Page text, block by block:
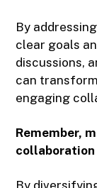
By
clear goals
discussions,
can
engaging
Remember,
By